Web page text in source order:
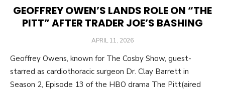
GEOFFREY OWEN’S LANDS ROLE ON “THE
PITT” AFTER TRADER JOE’S BASHING
POSTED
APRIL 11, 2026
Geoffrey Owens, known for The Cosby Show, guest-
starred as cardiothoracic surgeon Dr. Clay Barrett in
Season 2, Episode 13 of the HBO drama The Pitt(aired